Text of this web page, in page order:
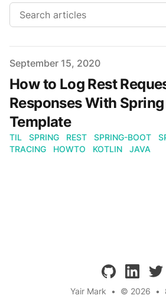
Published on
September 15, 2020
How to Log Rest
Responses With Spring
Template
TIL SPRING REST SPRING-BOOT
TRACING
HOWTO KOTLIN JAVA
github linkedin
Yair Mark • © 2026 •